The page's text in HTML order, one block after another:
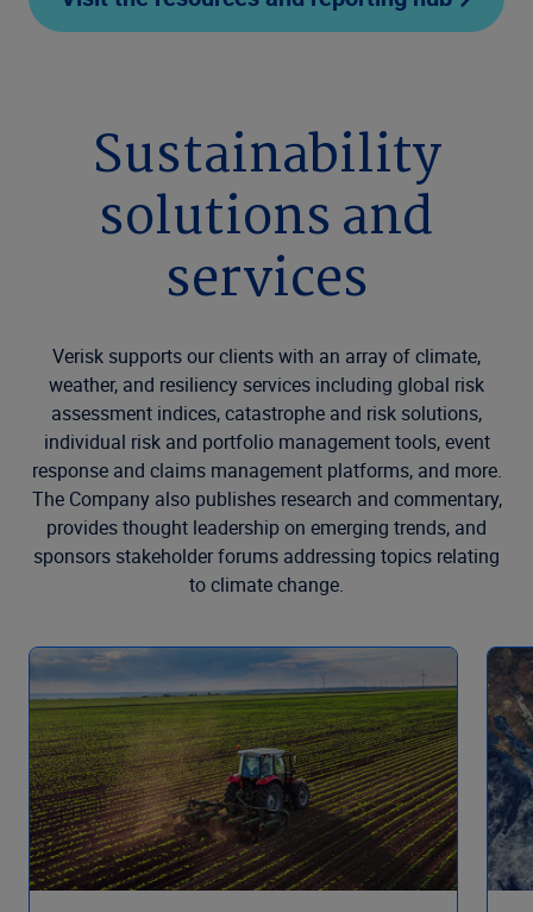
Sustainability
solutions and
services
Verisk supports our clients with an array of climate,
weather, and resiliency services including global risk
assessment indices, catastrophe and risk solutions,
individual risk and portfolio management tools, event
response and claims management platforms, and more.
The Company also publishes research and commentary,
provides thought leadership on emerging trends, and
sponsors stakeholder forums addressing topics relating
to climate change.